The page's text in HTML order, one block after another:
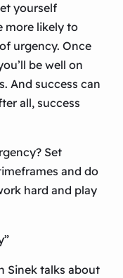
yourself
more likely to
urgency. Once
be well on
And success can
all, success
Set
and do
hard and play
Sinek talks about